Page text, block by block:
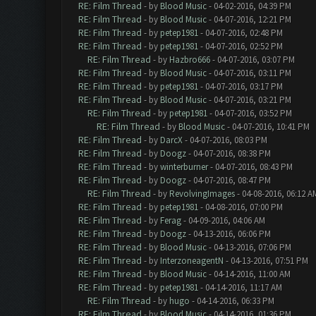
RE: Film Thread - by Blood Music- 04-02-2016, 04:39 PM
RE: Film Thread - by Blood Music- 04-07-2016, 12:21 PM
RE: Film Thread - by petep1981- 04-07-2016, 02:48 PM
RE: Film Thread - by petep1981- 04-07-2016, 02:52 PM
RE: Film Thread - by Hazbro666- 04-07-2016, 03:07 PM
RE: Film Thread - by Blood Music- 04-07-2016, 03:11 PM
RE: Film Thread - by petep1981- 04-07-2016, 03:17 PM
RE: Film Thread - by Blood Music- 04-07-2016, 03:21 PM
RE: Film Thread - by petep1981- 04-07-2016, 03:52 PM
RE: Film Thread - by Blood Music- 04-07-2016, 10:41 PM
RE: Film Thread - by DarcX- 04-07-2016, 08:03 PM
RE: Film Thread - by Doogz- 04-07-2016, 08:38 PM
RE: Film Thread - bywinterburner- 04-07-2016, 08:43 PM
RE: Film Thread - by Doogz- 04-07-2016, 08:47 PM
RE: Film Thread - by RevolvingImages- 04-08-2016, 06:12
RE: Film Thread - by petep1981- 04-08-2016, 07:00 PM
RE: Film Thread - by Ferag- 04-09-2016, 04:06 AM
RE: Film Thread - by Doogz- 04-13-2016, 06:06 PM
RE: Film Thread - by Blood Music- 04-13-2016, 07:06 PM
RE: Film Thread - by InterzoneagentN - 04-13-2016, 07:51 PM
RE: Film Thread - by Blood Music- 04-14-2016, 11:00 AM
RE: Film Thread - by petep1981- 04-14-2016, 11:17 AM
RE: Film Thread - by hugo - 04-14-2016, 06:33 PM